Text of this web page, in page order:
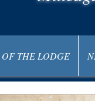
OF THE LODGE